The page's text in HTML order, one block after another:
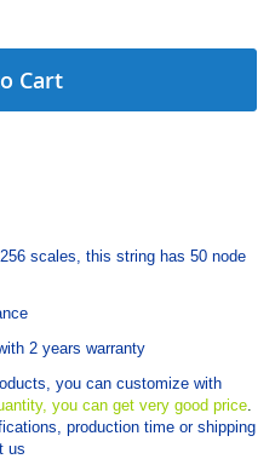
Cart
scales, this string has 50 node
2 years warranty
you can customize with
you can get very good price
production time or shipping
us